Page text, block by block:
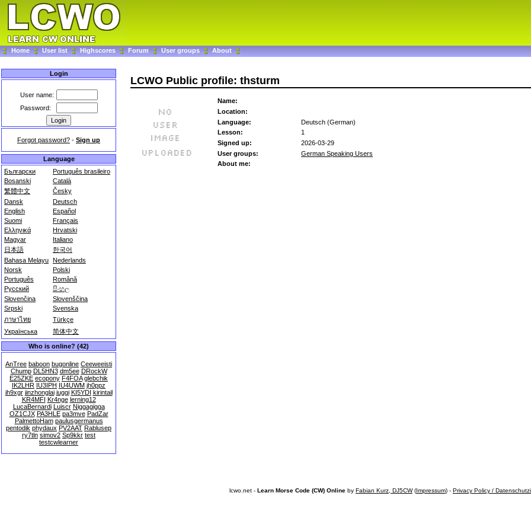
Home User list Highscores Forum User groups About
Login
User name:
Password:
Forgot password? - Sign up
Language
Български
Português brasileiro
Bosanski
Català
繁體中文
Česky
Dansk
Deutsch
English
Español
Suomi
Français
Ελληνικά
Hrvatski
Magyar
Italiano
日本語
한국어
Bahasa Melayu Nederlands
Norsk
Polski
Português
Română
Русский
සිංහල
Slovenčina
Slovenščina
Srpski
Svenska
ภาษาไทย
Türkçe
Українська
简体中文
Who is online? (42)
AnTree baboon bugonline Ceeweeisti
Chump DL5HN3 dm5ee DRockW
E25ZKE ecopony F4FOA glebchik
IK2LHR IU3IPH IU4UWM jh0ppz
jh9xgr jinzhonglai juggi KI5YDI kirintail
KR4MFI Kr4nge lerning12
LucaBernardi Luiscr Niggagigga
OZ1CJX PA3HLE pa3mve PadZar
PalmettoHam paulusgermanus
pentodik phydaux PV2AAT Rablusep
ry7tln simov2 Sp9kkr test
testcwlearner
LCWO Public profile: thsturm
Name:
Location:
Language:
Deutsch (German)
Lesson:
1
Signed up:
2026-03-29
User groups:
German Speaking Users
About me:
lcwo.net - Learn Morse Code (CW) Online by Fabian Kurz, DJ5CW(Impressum) - Privacy Policy /